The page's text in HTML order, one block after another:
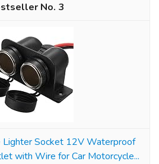
3
Lighter Socket 12V Waterproof
with Wire for Car Motorcycle...